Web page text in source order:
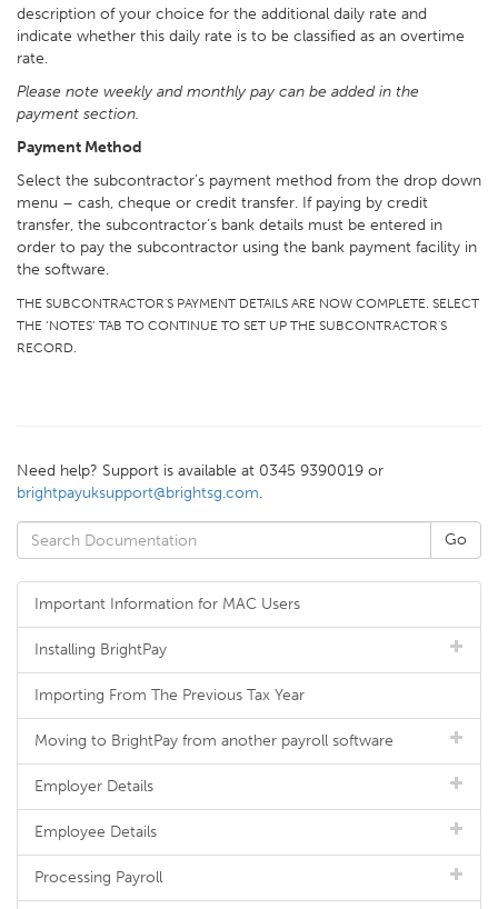
description of your choice for the additional daily rate and
indicate whether this daily rate is to be classified as an overtime
rate.
Please note weekly and monthly pay can be added in the
payment section.
Payment Method
Select the subcontractor’s payment method from the drop down
menu – cash, cheque or credit transfer. If paying by credit
transfer, the subcontractor’s bank details must be entered in
order to pay the subcontractor using the bank payment facility in
the software.
THE SUBCONTRACTOR'S PAYMENT DETAILS ARE NOW COMPLETE. SELECT
THE ‘NOTES’ TAB TO CONTINUE TO SET UP THE SUBCONTRACTOR'S
RECORD.
Need help? Support is available at 0345 9390019 or
brightpayuksupport@brightsg.com.
Important Information for MAC Users
Installing BrightPay
Importing From The Previous Tax Year
Moving to BrightPay from another payroll software
Employer Details
Employee Details
Processing Payroll